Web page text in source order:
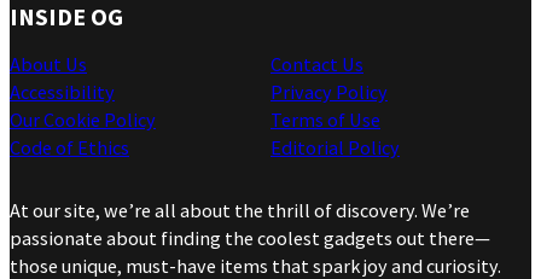
INSIDE OG
About Us
Accessibility
Our Cookie Policy
Code of Ethics
Contact Us
Privacy Policy
Terms of Use
Editorial Policy
At our site, we’re all about the thrill of discovery. We’re
passionate about finding the coolest gadgets out there—
those unique, must-have items that spark joy and curiosity.